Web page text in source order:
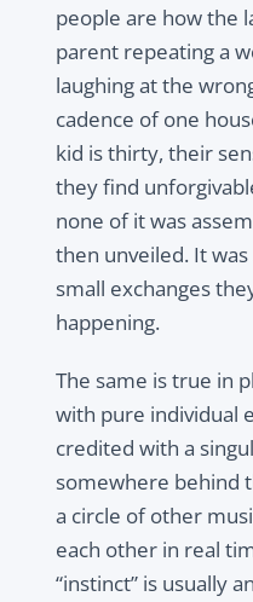
people are how the
parent repeating a
laughing at the
cadence of one
kid is thirty, their
they find
none of it was
then unveiled. It
small exchanges
happening.
The same is true in
with pure individual
credited with a
somewhere behind
a circle of other
each other in real
“instinct” is usually